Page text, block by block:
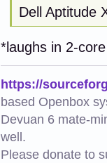
Dell Aptitude
*laughs in 2-
https://
based Openbox
Devuan 6 mate-
well.
Please donate to